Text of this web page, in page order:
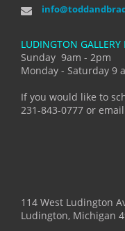
LUDINGTON GALLERY
Sunday 9am - 2pm
Monday - Saturday 9
If you would like to
231-843-0777 or
114 West Ludington
Ludington, Michigan